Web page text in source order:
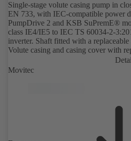
Single-stage volute casing pump in
EN 733, with IEC-compatible power
PumpDrive 2 and KSB SuPremE®
class IE4/IE5 to IEC TS 60034-2-
inverter. Shaft fitted with a
Volute casing and casing cover with
casing with integrally cast pump feet
mounting points in accordance with
Movitec